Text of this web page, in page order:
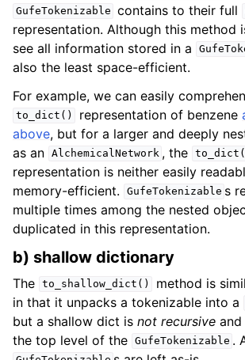
GufeTokenizable contains to their full
representation. Although this method
see all information stored in a
also the least space-efficient.
For example, we can easily
to_dict() representation of benzene
above, but for a larger and deeply
as an AlchemicalNetwork , the
representation is neither easily
memory-efficient.
GufeTokenizable s
multiple times among the nested
duplicated in this representation.
b) shallow dictionary
The to_shallow_dict() method is
in that it unpacks a tokenizable into a
but a shallow dict is not recursive
the top level of the GufeTokenizable .